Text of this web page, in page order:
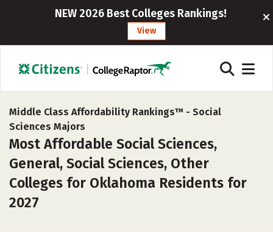
NEW 2026 Best Colleges Rankings!
View
Middle Class Affordability Rankings™ - Social
Sciences Majors
Most Affordable Social Sciences,
General, Social Sciences, Other
Colleges for Oklahoma Residents for
2027